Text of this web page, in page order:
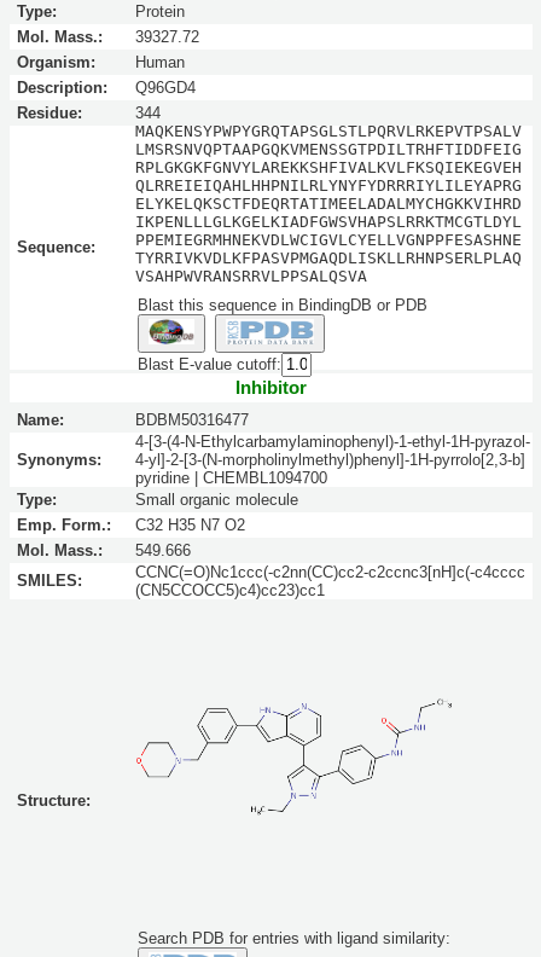
Type:
Protein
Mol. Mass.:
39327.72
Organism:
Human
Description:
Q96GD4
Residue:
344
Sequence:
MAQKENSYPWPYGRQTAPSGLSTLPQRVLRKEPVTPSALV
LMSRSNVQPTAAPGQKVMENSSGTPDILTRHFTIDDFEIG
RPLGKGKFGNVYLAREKKSHFIVALKVLFKSQIEKEGVEH
QLRREIEIQAHLHHPNILRLYNYFYDRRRIYLILEYAPRG
ELYKELQKSCTFDEQRTATIMEELADALMYCHGKKVIHRD
IKPENLLLGLKGELKIADFGWSVHAPSLRRKTMCGTLDYL
PPEMIEGRMHNEKVDLWCIGVLCYELLVGNPPFESASHNE
TYRRIVKVDLKFPASVPMGAQDLISKLLRHNPSERLPLAQ
VSAHPWVRANSRRVLPPSALQSVA
Blast this sequence in BindingDB or PDB
Blast E-value cutoff:
Inhibitor
Name: BDBM50316477
Synonyms:
4-[3-(4-N-Ethylcarbamylaminophenyl)-1-ethyl-1H-pyrazol-
4-yl]-2-[3-(N-morpholinylmethyl)phenyl]-1H-pyrrolo[2,3-b]
pyridine | CHEMBL1094700
Type:
Small organic molecule
Emp. Form.:
C32 H35 N7 O2
Mol. Mass.:
549.666
SMILES:
CCNC(=O)Nc1ccc(-c2nn(CC)cc2-c2ccnc3[nH]c(-c4cccc
(CN5CCOCC5)c4)cc23)cc1
Structure:
Search PDB for entries with ligand similarity: